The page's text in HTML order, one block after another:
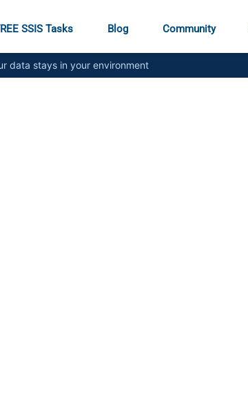
SSIS Tasks Blog Community
data stays in your environment